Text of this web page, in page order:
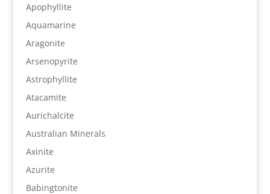
Apophyllite
Aquamarine
Aragonite
Arsenopyrite
Astrophyllite
Atacamite
Aurichalcite
Australian Minerals
Axinite
Azurite
Babingtonite